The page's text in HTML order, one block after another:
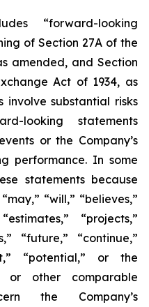
“forward-looking
of Section 27A of the
amended, and Section
Act of 1934, as
involve substantial risks
looking statements
or the Company’s
performance. In some
statements because
“will,” “believes,”
“projects,”
“future,” “continue,”
“potential,” or the
other comparable
the Company’s